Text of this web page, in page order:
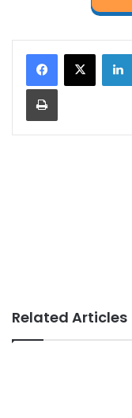
Print
Related Articles